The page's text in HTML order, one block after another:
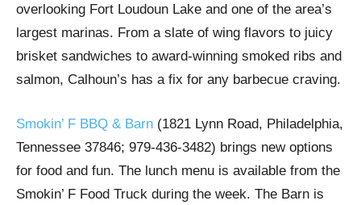
overlooking Fort Loudoun Lake and one of the area’s
largest marinas. From a slate of wing flavors to juicy
brisket sandwiches to award-winning smoked ribs and
salmon, Calhoun’s has a fix for any barbecue craving.
Smokin’ F BBQ & Barn (1821 Lynn Road, Philadelphia,
Tennessee 37846; 979-436-3482) brings new options
for food and fun. The lunch menu is available from the
Smokin’ F Food Truck during the week. The Barn is